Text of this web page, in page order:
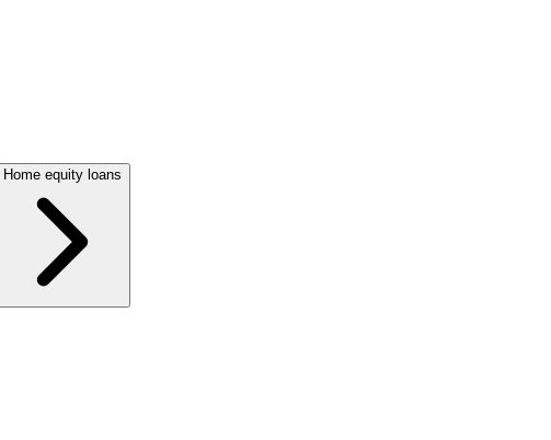
Home equity loans